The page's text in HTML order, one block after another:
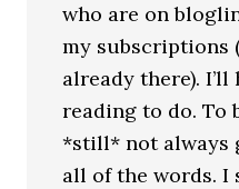
who are on
my subscriptions
already there).
reading to do. To
*still* not always
all of the words. I